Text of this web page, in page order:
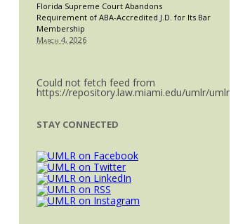
Florida Supreme Court Abandons
Requirement of ABA-Accredited J.D. for Its Bar
Membership
March 4, 2026
Could not fetch feed from
https://repository.law.miami.edu/umlr/
STAY CONNECTED